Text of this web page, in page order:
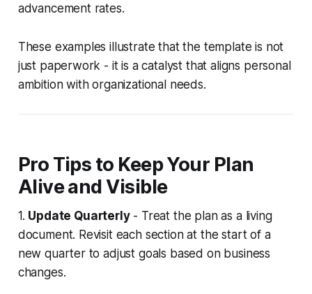
advancement rates.
These examples illustrate that the template is not
just paperwork - it is a catalyst that aligns personal
ambition with organizational needs.
Pro Tips to Keep Your Plan
Alive and Visible
1. Update Quarterly- Treat the plan as a living
document. Revisit each section at the start of a
new quarter to adjust goals based on business
changes.